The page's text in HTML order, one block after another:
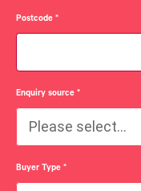
Postcode*
Enquiry source*
Please select...
Buyer Type*